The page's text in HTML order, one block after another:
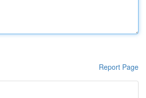
Report Page